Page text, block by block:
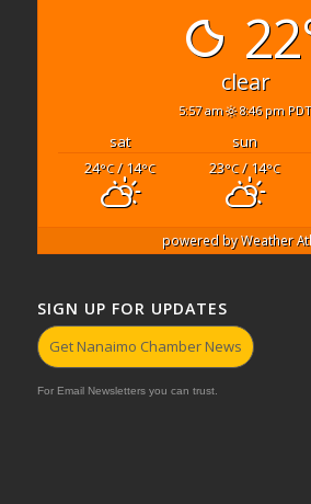
clear
5:57 am 8:46 pm PDT
sat sun
24°C/ 14°C 23°C/ 14°C
powered byWeather
SIGN UP FOR UPDATES
Get Nanaimo Chamber News
For Email Newsletters you can trust.